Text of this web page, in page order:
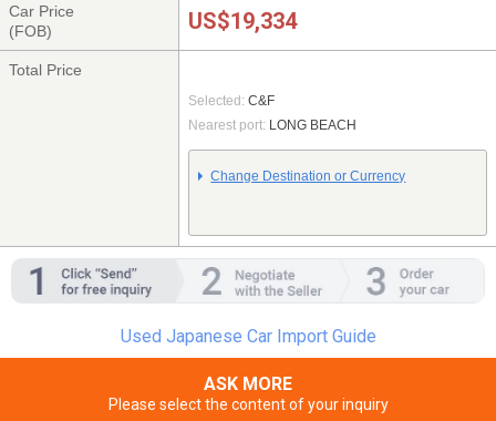
Car Price
(FOB)
US$19,334
Total Price
Selected: C&F
Nearest port: LONG BEACH
Change Destination or Currency
Used Japanese Car Import Guide
ASK MORE
Please select the content of your inquiry